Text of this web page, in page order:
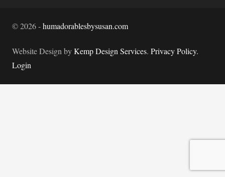
©2026-humadorablesbysusan.com
Website Design byKemp Design Services. Privacy Policy.
Login